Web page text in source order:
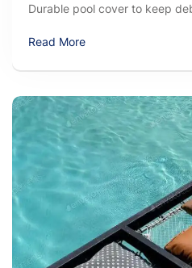
Durable pool cover to keep
Read More